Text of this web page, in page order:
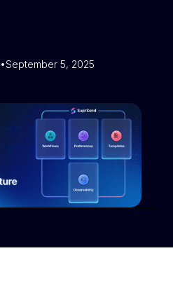
•September 5, 2025